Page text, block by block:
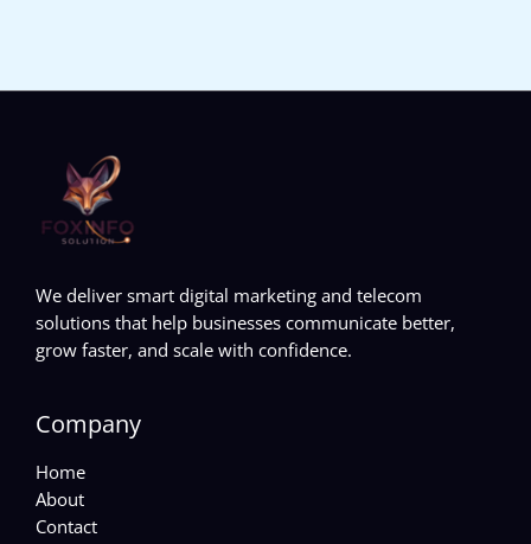
We deliver smart digital marketing and telecom
solutions that help businesses communicate better,
grow faster, and scale with confidence.
Company
Home
About
Contact